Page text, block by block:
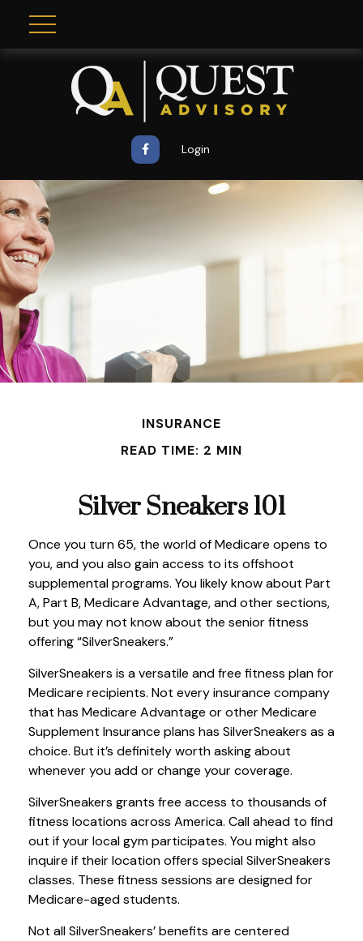
Login
INSURANCE
READ TIME: 2 MIN
Silver Sneakers 101
Once you turn 65, the world of Medicare opens to
you, and you also gain access to its offshoot
supplemental programs. You likely know about Part
A, Part B, Medicare Advantage, and other sections,
but you may not know about the senior fitness
offering “SilverSneakers.”
SilverSneakers is a versatile and free fitness plan for
Medicare recipients. Not every insurance company
that has Medicare Advantage or other Medicare
Supplement Insurance plans has SilverSneakers as a
choice. But it’s definitely worth asking about
whenever you add or change your coverage.
SilverSneakers grants free access to thousands of
fitness locations across America. Call ahead to find
out if your local gym participates. You might also
inquire if their location offers special SilverSneakers
classes. These fitness sessions are designed for
Medicare-aged students.
Not all SilverSneakers’ benefits are centered